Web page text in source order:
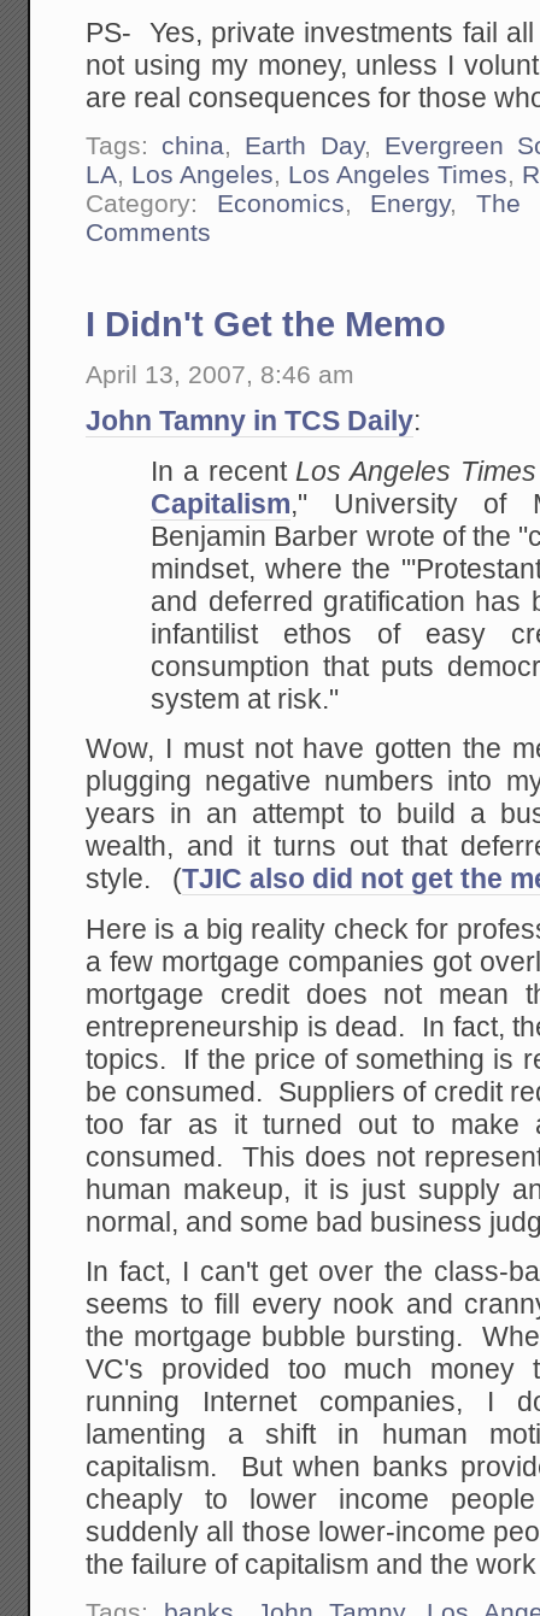
PS- Yes, private investments fail
not using my money, unless I
are real consequences for those
Tags: china, Earth Day, Evergreen
LA, Los Angeles, Los Angeles Times,
Category: Economics, Energy, The
Comments
I Didn't Get the Memo
April 13, 2007, 8:46 am
John Tamny in TCS Daily:
In a recent Los Angeles Times
Capitalism," University of
Benjamin Barber wrote of the
mindset, where the
and deferred gratification has
infantilist ethos ofeasy
consumption that puts
system at risk."
Wow, I must not have gotten the
plugging negative numbers into
years in an attempt to build a
wealth, and it turns out that
style. (TJIC also did not get the
Here is a big reality check for
a few mortgage companies got
mortgage credit does not mean
entrepreneurship is dead. In fact,
topics. If the price of something is
be consumed. Suppliers of credit
too far as it turned out to make
consumed. This does not
human makeup, it is just supply
normal, and some bad business
In fact, I can't get over the class-
seems to fill every nook and
the mortgage bubble bursting.
VC's provided too much money
running Internet companies, I
lamenting a shift in human
capitalism. But when banks
cheaply to lower income
suddenly all those lower-income
the failure of capitalism and the